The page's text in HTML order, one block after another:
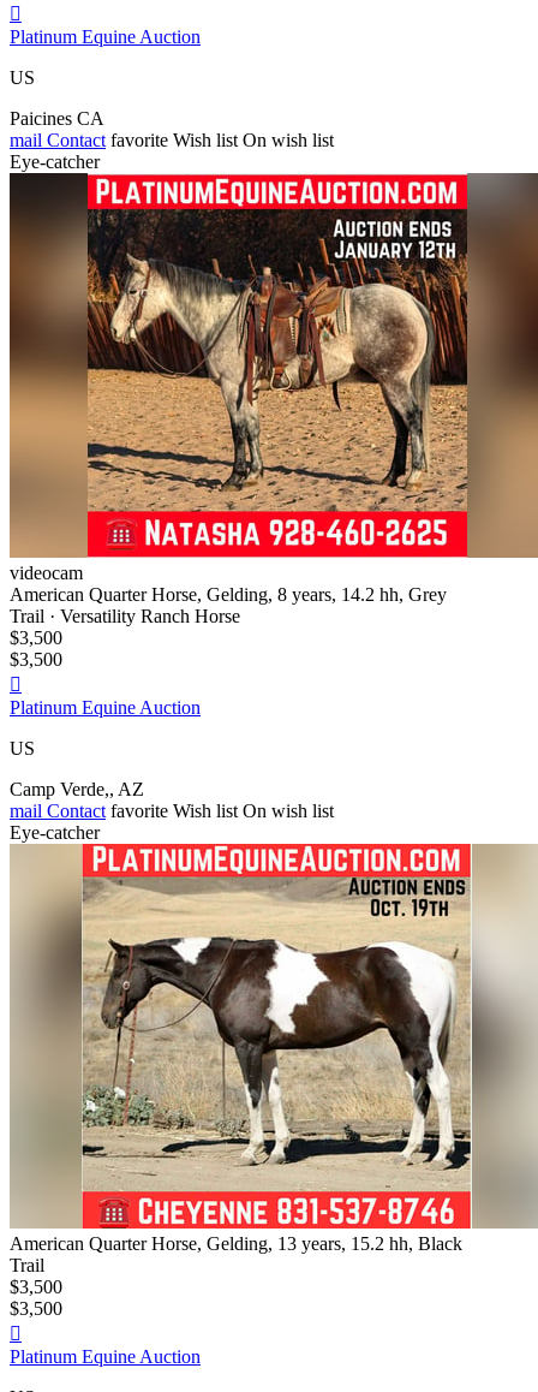

Platinum Equine Auction
US
Paicines CA
mail Contact favorite Wish list On wish list
Eye-catcher
videocam
American Quarter Horse, Gelding, 8 years, 14.2 hh, Grey
Trail · Versatility Ranch Horse
$3,500
$3,500

Platinum Equine Auction
US
Camp Verde,, AZ
mail Contact favorite Wish list On wish list
Eye-catcher
American Quarter Horse, Gelding, 13 years, 15.2 hh, Black
Trail
$3,500
$3,500

Platinum Equine Auction